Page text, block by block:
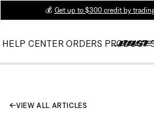
💰 Get up to $300 credit by
HELP CENTER ORDERS PRODUCT
VIEW ALL ARTICLES